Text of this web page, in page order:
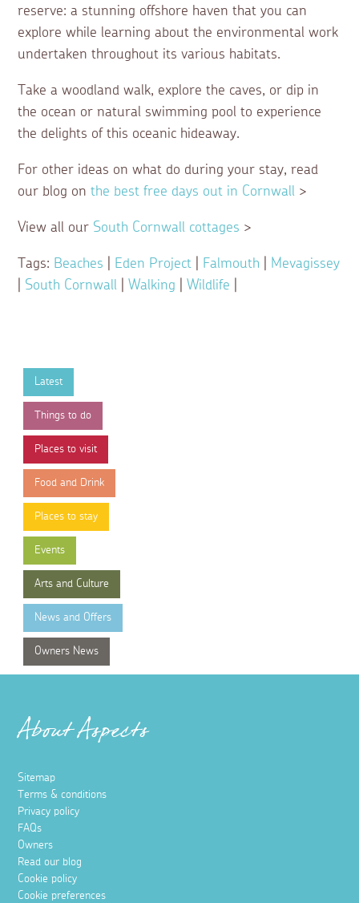
reserve: a stunning offshore haven that you can
explore while learning about the environmental work
undertaken throughout its various habitats.
Take a woodland walk, explore the caves, or dip in
the ocean or natural swimming pool to experience
the delights of this oceanic hideaway.
For other ideas on what do during your stay, read
our blog onthe best free days out in Cornwall >
View all our South Cornwall cottages >
Tags: Beaches Eden Project Falmouth
Mevagissey
South Cornwall Walking Wildlife
Latest
Things to do
Places to visit
Food and Drink
Places to stay
Events
Arts and Culture
News and Offers
Owners News
About Aspects
Sitemap
Terms & conditions
Privacy policy
FAQs
Owners
Read our blog
Cookie policy
Cookie preferences